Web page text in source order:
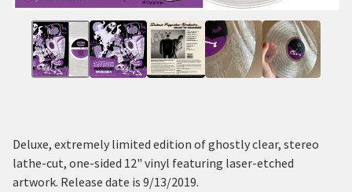
Deluxe, extremely limited edition of ghostly clear, stereo
lathe-cut, one-sided 12" vinyl featuring laser-etched
artwork. Release date is 9/13/2019.